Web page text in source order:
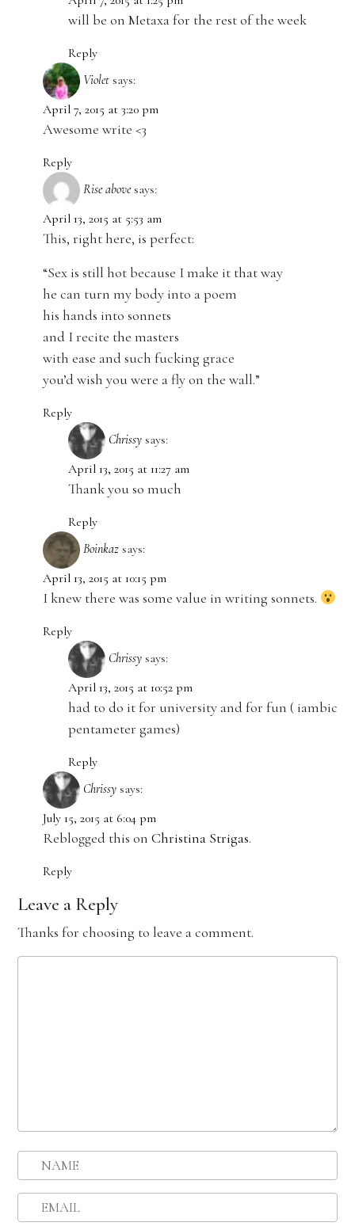
will be on Metaxa for the rest of the week
Reply
Violet says:
April 7, 2015 at 3:20 pm
Awesome write <3
Reply
Rise above says:
April 13, 2015 at 5:53 am
This, right here, is perfect:
“Sex is still hot because I make it that way
he can turn my body into a poem
his hands into sonnets
and I recite the masters
with ease and such fucking grace
you’d wish you were a fly on the wall.”
Reply
Chrissy says:
April 13, 2015 at 11:27 am
Thank you so much
Reply
Boinkaz says:
April 13, 2015 at 10:15 pm
I knew there was some value in writing sonnets.
Reply
Chrissy says:
April 13, 2015 at 10:52 pm
had to do it for university and for fun ( iambic
pentameter games)
Reply
Chrissy says:
July 15, 2015 at 6:04 pm
Reblogged this on Christina Strigas.
Reply
Leave a Reply
Thanks for choosing to leave a comment.